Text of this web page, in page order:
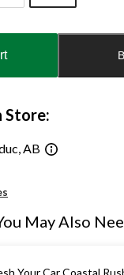
Store:
AB
May Also
Your Car Coastal